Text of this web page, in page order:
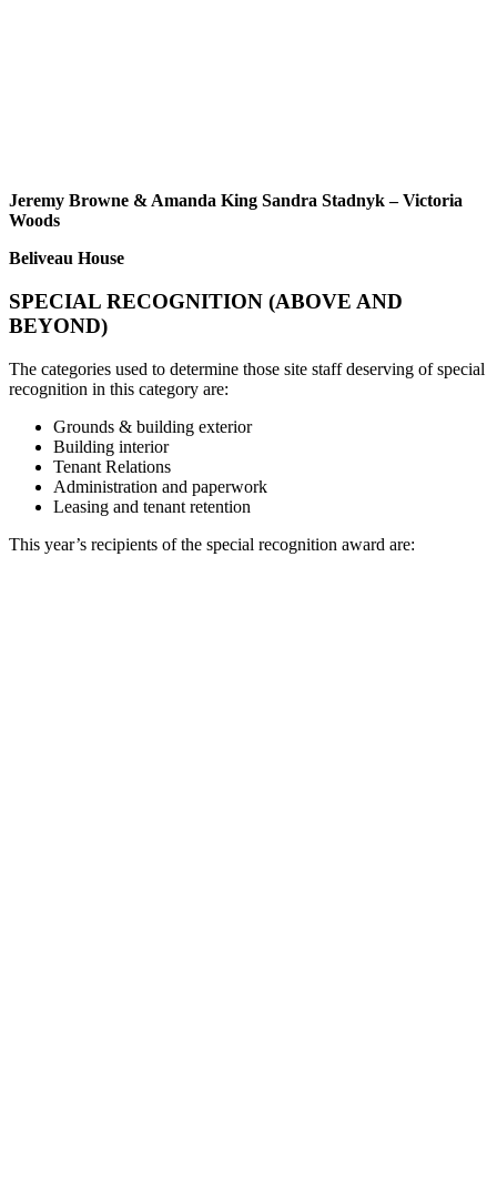
Jeremy Browne & Amanda King Sandra Stadnyk – Victoria
Woods
Beliveau House
SPECIAL RECOGNITION (ABOVE AND
BEYOND)
The categories used to determine those site staff deserving of special
recognition in this category are:
Grounds & building exterior
Building interior
Tenant Relations
Administration and paperwork
Leasing and tenant retention
This year’s recipients of the special recognition award are: